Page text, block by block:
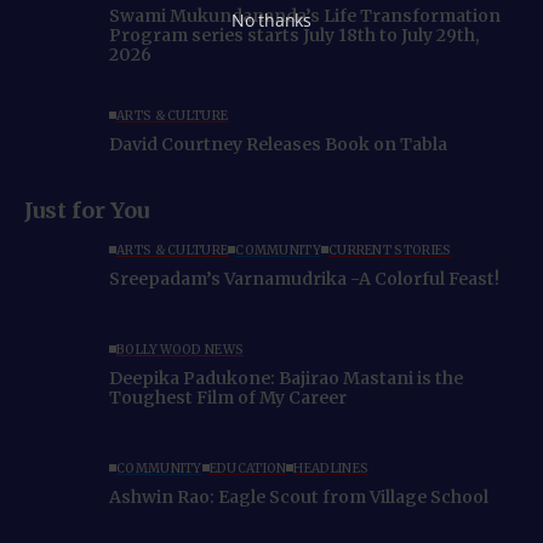
Swami Mukundananda’s Life Transformation
Program series starts July 18th to July 29th,
2026
ARTS & CULTURE
David Courtney Releases Book on Tabla
Just for You
ARTS & CULTURE COMMUNITY CURRENT STORIES
Sreepadam’s Varnamudrika -A Colorful Feast!
BOLLYWOOD NEWS
Deepika Padukone: Bajirao Mastani is the
Toughest Film of My Career
COMMUNITY EDUCATION HEADLINES
Ashwin Rao: Eagle Scout from Village School
No thanks